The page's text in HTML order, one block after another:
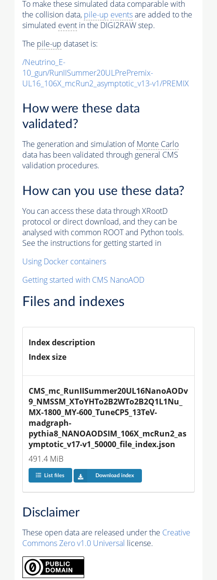
To make these simulated data comparable with
the collision data, pile-up eventsare added to the
simulated event in the DIGI2RAW step.
The pile-up dataset is:
/Neutrino_E-
10_gun/RunIISummer20ULPrePremix-
UL16_106X_mcRun2_asymptotic_v13-v1/PREMIX
How were these data
validated?
The generation and simulation ofMonte Carlo
data has been validated through general CMS
validation procedures.
How can you use these data?
You can access these data through XRootD
protocol or direct download, and they can be
analysed with common ROOT and Python tools.
See the instructions for getting started in
Using Docker containers
Getting started with CMS NanoAOD
Files and indexes
Index description
Index size
CMS_mc_RunIISummer20UL16NanoAODv
9_NMSSM_XToYHTo2B2WTo2B2Q1L1Nu_
MX-1800_MY-600_TuneCP5_13TeV-
madgraph-
pythia8_NANOAODSIM_106X_mcRun2_as
ymptotic_v17-v1_50000_file_index.json
491.4 MiB
List files Download index
Disclaimer
These open data are released under the Creative
Commons Zero v1.0 Universal license.